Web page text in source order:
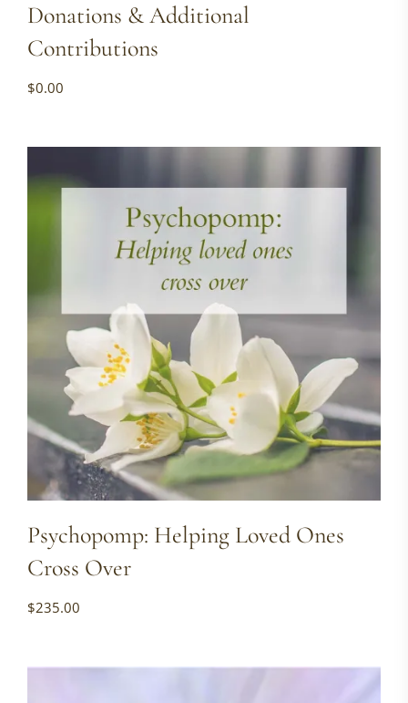
Donations & Additional
Contributions
$0.00
Psychopomp: Helping Loved Ones
Cross Over
$235.00